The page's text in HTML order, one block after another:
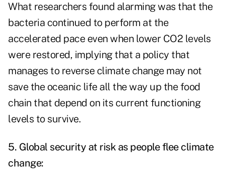
What researchers found alarming was that the
bacteria continued to perform at the
accelerated pace even when lower CO2 levels
were restored, implying that a policy that
manages to reverse climate change may not
save the oceanic life all the way up the food
chain that depend on its current functioning
levels to survive.
5. Global security at risk as people flee climate
change: